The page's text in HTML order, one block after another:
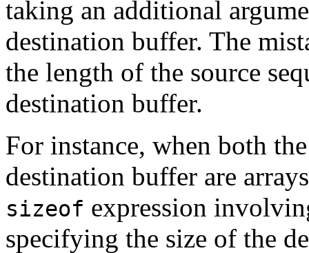
taking an additional
destination buffer. The
the length of the source
destination buffer.
For instance, when both
destination buffer are
sizeof expression
specifying the size of the